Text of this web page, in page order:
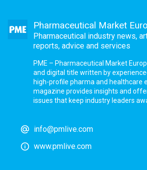
Pharmaceutical Market
Pharmaceutical industry news,
reports, advice and services
PME – Pharmaceutical Market
and digital title written by
high-profile pharma and healthcare
magazine provides insights and
issues that keep industry leaders
info@pmlive.com
www.pmlive.com